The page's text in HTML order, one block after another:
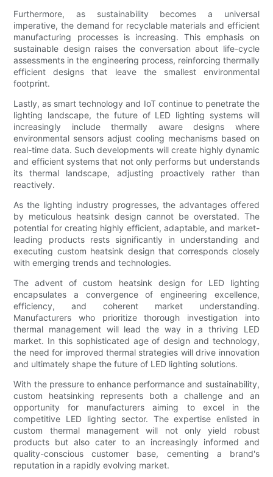
Furthermore, as sustainability becomes a universal
imperative, the demand for recyclable materials and efficient
manufacturing processes is increasing. This emphasis on
sustainable design raises the conversation about life-cycle
assessments in the engineering process, reinforcing thermally
efficient designs that leave the smallest environmental
footprint.
Lastly, as smart technology and IoT continue to penetrate the
lighting landscape, the future of LED lighting systems will
increasingly include thermally aware designs where
environmental sensors adjust cooling mechanisms based on
real-time data. Such developments will create highly dynamic
and efficient systems that not only performs but understands
its thermal landscape, adjusting proactively rather than
reactively.
As the lighting industry progresses, the advantages offered
by meticulous heatsink design cannot be overstated. The
potential for creating highly efficient, adaptable, and market-
leading products rests significantly in understanding and
executing custom heatsink design that corresponds closely
with emerging trends and technologies.
The advent of custom heatsink design for LED lighting
encapsulates a convergence of engineering excellence,
efficiency, and coherent market understanding.
Manufacturers who prioritize thorough investigation into
thermal management will lead the way in a thriving LED
market. In this sophisticated age of design and technology,
the need for improved thermal strategies will drive innovation
and ultimately shape the future of LED lighting solutions.
With the pressure to enhance performance and sustainability,
custom heatsinking represents both a challenge and an
opportunity for manufacturers aiming to excel in the
competitive LED lighting sector. The expertise enlisted in
custom thermal management will not only yield robust
products but also cater to an increasingly informed and
quality-conscious customer base, cementing a brand's
reputation in a rapidly evolving market.